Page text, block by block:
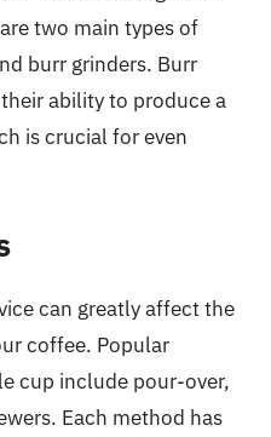
two main types of
burr grinders. Burr
ability to produce a
is crucial for even
can greatly affect the
coffee. Popular
cup include pour-over,
Each method has